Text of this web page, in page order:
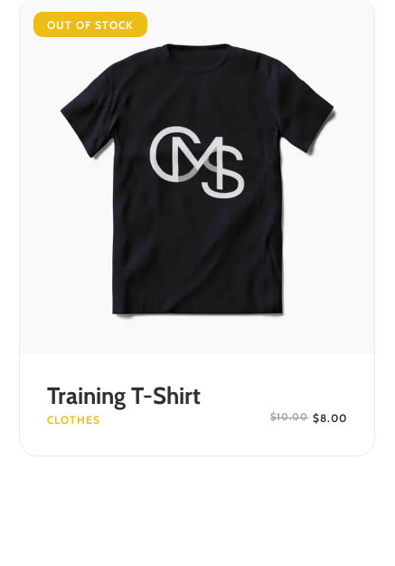
OUT OF STOCK
SELECT OPTIONS
Training T-Shirt
CLOTHES $10.00 $8.00